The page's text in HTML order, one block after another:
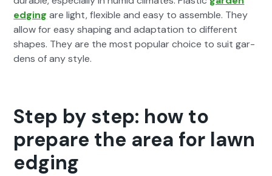
edg­ing are light, flex­i­ble and easy to assem­ble. They
allow for easy shap­ing and adap­ta­tion to dif­fer­ent
shapes. They are the most pop­u­lar choice to suit gar­
dens of any style.
Step by step: how to
prepare the area for lawn
edging